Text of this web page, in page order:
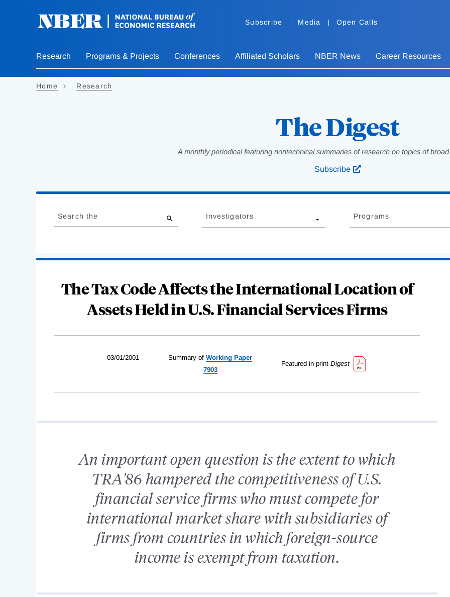
Subscribe Media Open Calls
Research Programs & Projects Conferences Affiliated Scholars NBER News Career Resources
Home Research
The Digest
A monthly periodical featuring nontechnical summaries of research on topics of
Subscribe
Complete
to
Search the Investigators Programs
The Tax Code Affects the International Location of
Assets Held in U.S. Financial Services Firms
03/01/2001 Summary of Working Paper
7903
Featured in print Digest
An important open question is the extent to which
TRA'86 hampered the competitiveness of U.S.
financial service firms who must compete for
international market share with subsidiaries of
firms from countries in which foreign-source
income is exempt from taxation.